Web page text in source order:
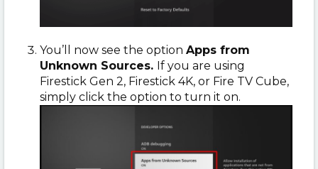
You’ll now see the option Apps from
Unknown Sources. If you are using
Firestick Gen 2, Firestick 4K, or Fire TV Cube,
simply click the option to turn it on.